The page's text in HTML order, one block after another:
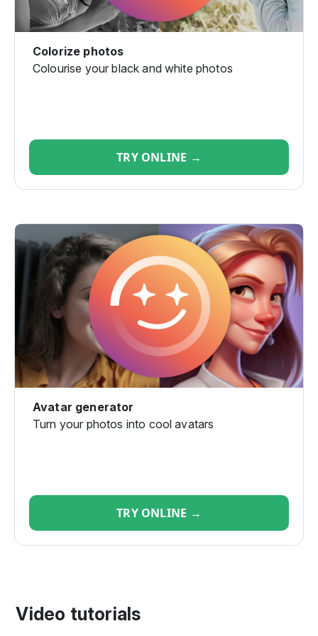
Colorize photos
Colourise your black and white photos
TRY ONLINE →
Avatar generator
Turn your photos into cool avatars
TRY ONLINE →
Video tutorials